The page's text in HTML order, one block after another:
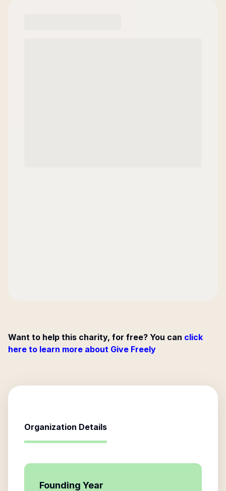
Want to help this charity, for free? You can click
here to learn more about Give Freely
Organization Details
Founding Year